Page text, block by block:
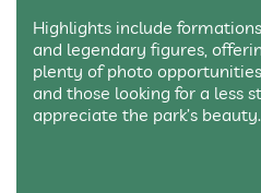
Highlights include
and legendary figures,
plenty of photo
and those looking for a less
appreciate the park’s beauty.